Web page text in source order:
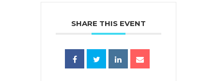
SHARE THIS EVENT